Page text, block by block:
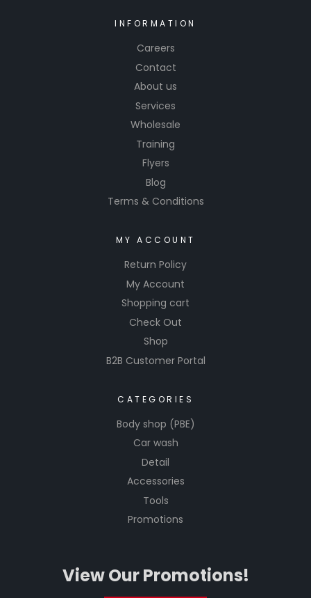
INFORMATION
Careers
Contact
About us
Services
Wholesale
Training
Flyers
Blog
Terms & Conditions
MY ACCOUNT
Return Policy
My Account
Shopping cart
Check Out
Shop
B2B Customer Portal
CATEGORIES
Body shop (PBE)
Car wash
Detail
Accessories
Tools
Promotions
View Our Promotions!